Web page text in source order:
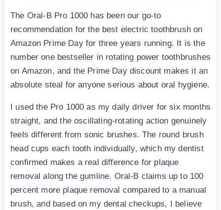
The Oral-B Pro 1000 has been our go-to
recommendation for the best electric toothbrush on
Amazon Prime Day for three years running. It is the
number one bestseller in rotating power toothbrushes
on Amazon, and the Prime Day discount makes it an
absolute steal for anyone serious about oral hygiene.
I used the Pro 1000 as my daily driver for six months
straight, and the oscillating-rotating action genuinely
feels different from sonic brushes. The round brush
head cups each tooth individually, which my dentist
confirmed makes a real difference for plaque
removal along the gumline. Oral-B claims up to 100
percent more plaque removal compared to a manual
brush, and based on my dental checkups, I believe